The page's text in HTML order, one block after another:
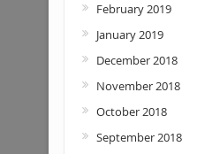
February 2019
January 2019
December 2018
November 2018
October 2018
September 2018